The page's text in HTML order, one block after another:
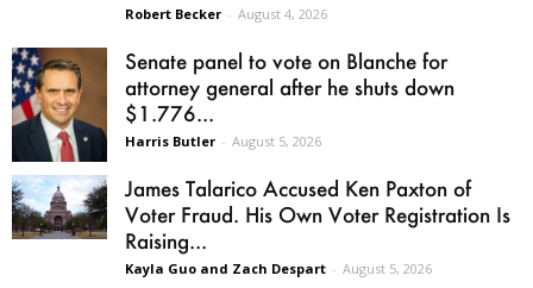
Robert Becker - August 4, 2026
Senate panel to vote on Blanche for
attorney general after he shuts down
$1.776...
Harris Butler - August 5, 2026
James Talarico Accused Ken Paxton of
Voter Fraud. His Own Voter Registration Is
Raising...
Kayla Guo and Zach Despart - August 5, 2026